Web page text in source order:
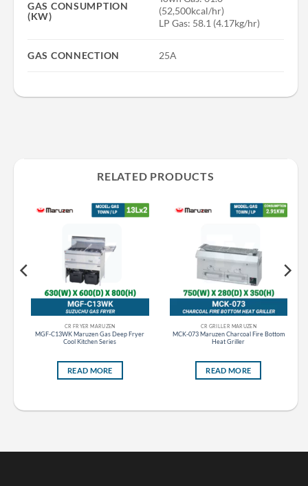
GAS CONSUMPTION
(KW)
(52,500kcal/hr)
LP Gas: 58.1 (4.17kg/hr)
GAS CONNECTION 25A
RELATED PRODUCTS
CR FRYER MARUZEN
MGF-C13WK Maruzen Gas Deep Fryer
Cool Kitchen Series
READ MORE
CR GRILLER MARUZEN
MCK-073 Maruzen Charcoal Fire Bottom
Heat Griller
READ MORE